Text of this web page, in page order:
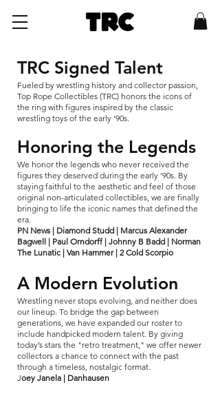
TRC Signed Talent
Fueled by wrestling history and collector passion,
Top Rope Collectibles (TRC) honors the icons of
the ring with figures inspired by the classic
wrestling toys of the early '90s.
Honoring the Legends
We honor the legends who never received the
figures they deserved during the early ’90s. By
staying faithful to the aesthetic and feel of those
original non-articulated collectibles, we are finally
bringing to life the iconic names that defined the
era.
PN News | Diamond Studd | Marcus Alexander
Bagwell | Paul Orndorff | Johnny B Badd | Norman
The Lunatic | Van Hammer | 2 Cold Scorpio
A Modern Evolution
Wrestling never stops evolving, and neither does
our lineup. To bridge the gap between
generations, we have expanded our roster to
include handpicked modern talent. By giving
today’s stars the "retro treatment," we offer newer
collectors a chance to connect with the past
through a timeless, nostalgic format.
​Joey Janela | Danhausen